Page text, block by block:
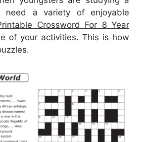
need a variety of enjoyable
Crossword For 8 Year
of your activities. This is how